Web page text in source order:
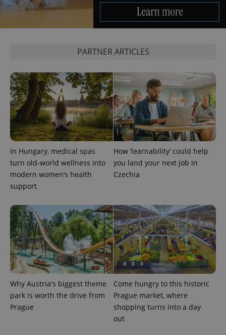
PARTNER ARTICLES
In Hungary, medical spas
turn old-world wellness into
modern women’s health
support
How ‘learnability’ could help
you land your next job in
Czechia
Why Austria's biggest theme
park is worth the drive from
Prague
Come hungry to this historic
Prague market, where
shopping turns into a day
out
^qs_[0-9]+$ .expats.cz 1
^eps_[0-9]+$ .expats.cz
CookieScript
.expats.cz